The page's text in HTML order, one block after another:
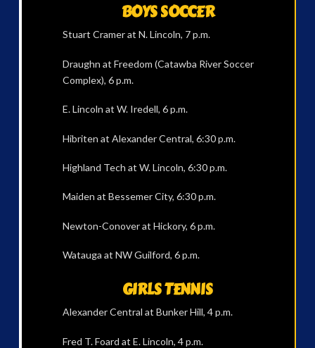
BOYS SOCCER
Stuart Cramer at N. Lincoln, 7 p.m.
Draughn at Freedom (Catawba River Soccer
Complex), 6 p.m.
E. Lincoln at W. Iredell, 6 p.m.
Hibriten at Alexander Central, 6:30 p.m.
Highland Tech at W. Lincoln, 6:30 p.m.
Maiden at Bessemer City, 6:30 p.m.
Newton-Conover at Hickory, 6 p.m.
Watauga at NW Guilford, 6 p.m.
GIRLS TENNIS
Alexander Central at Bunker Hill, 4 p.m.
Fred T. Foard at E. Lincoln, 4 p.m.